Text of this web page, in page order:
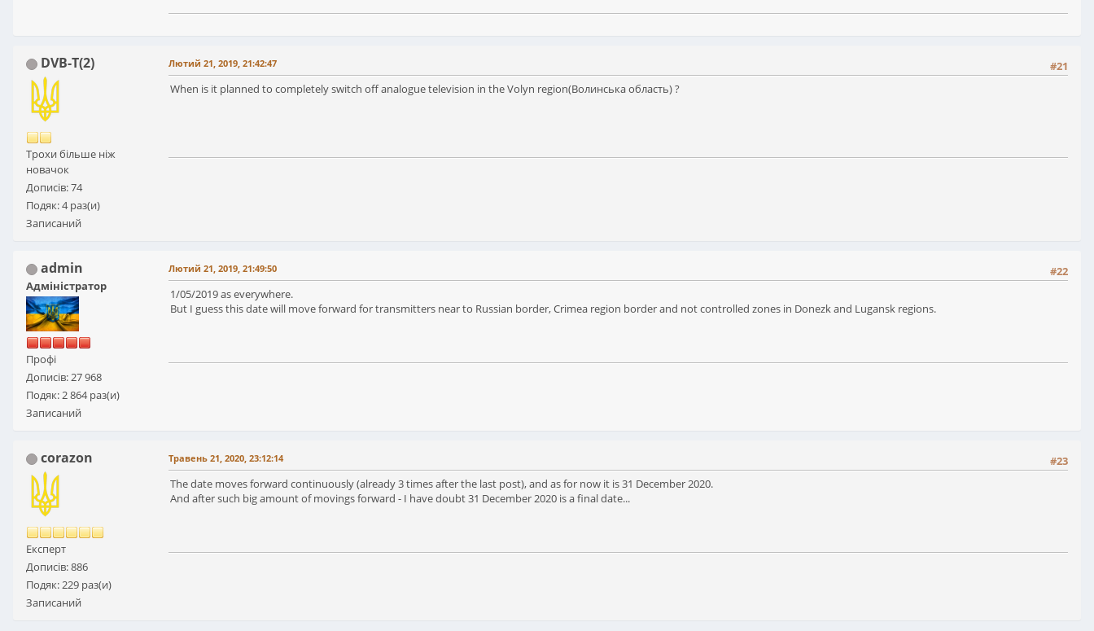
DVB-T(2)
Трохи більше ніж
новачок
Дописів: 74
Подяк: 4 раз(и)
Записаний
#21
Лютий 21, 2019, 21:42:47
When is it planned to completely switch off analogue television in the Volyn region(Волинська область) ?
admin
Адміністратор
Профі
Дописів: 27 968
Подяк: 2 864 раз(и)
Записаний
#22
Лютий 21, 2019, 21:49:50
1/05/2019 as everywhere.
But I guess this date will move forward for transmitters near to Russian border, Crimea region border and not controlled zones in Donezk and Lugansk regions.
corazon
Експерт
Дописів: 886
Подяк: 229 раз(и)
Записаний
#23
Травень 21, 2020, 23:12:14
The date moves forward continuously (already 3 times after the last post), and as for now it is 31 December 2020.
And after such big amount of movings forward - I have doubt 31 December 2020 is a final date...